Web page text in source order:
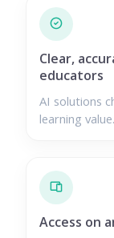
Clear,
educators
AI solutions
learning value.
Access on